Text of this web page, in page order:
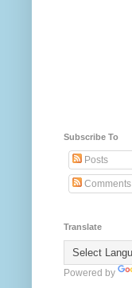
Subscribe To
Posts
Comments
Translate
Powered by